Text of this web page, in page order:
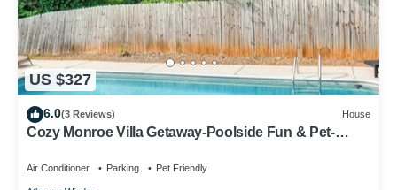
US $327
6.0(3 Reviews) House
Cozy Monroe Villa Getaway-Poolside Fun & Pet-
Air Conditioner Parking Pet Friendly